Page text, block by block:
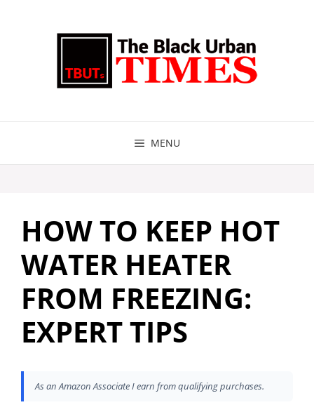
MENU
HOW TO KEEP HOT
WATER HEATER
FROM FREEZING:
EXPERT TIPS
As an Amazon Associate I earn from qualifying purchases.